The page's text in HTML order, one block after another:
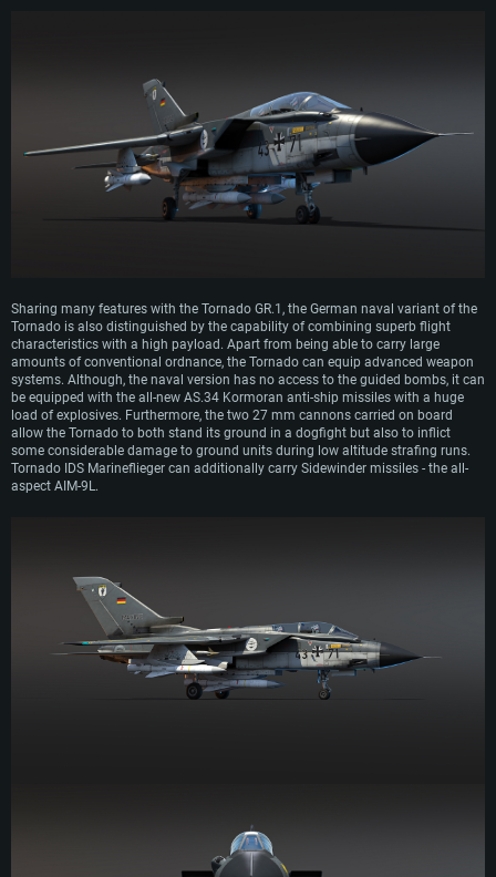
Sharing many features with the Tornado GR.1, the German naval variant of the
Tornado is also distinguished by the capability of combining superb flight
characteristics with a high payload. Apart from being able to carry large
amounts of conventional ordnance, the Tornado can equip advanced weapon
systems. Although, the naval version has no access to the guided bombs, it can
be equipped with the all-new AS.34 Kormoran anti-ship missiles with a huge
load of explosives. Furthermore, the two 27 mm cannons carried on board
allow the Tornado to both stand its ground in a dogfight but also to inflict
some considerable damage to ground units during low altitude strafing runs.
Tornado IDS Marineflieger can additionally carry Sidewinder missiles - the all-
aspect AIM-9L.